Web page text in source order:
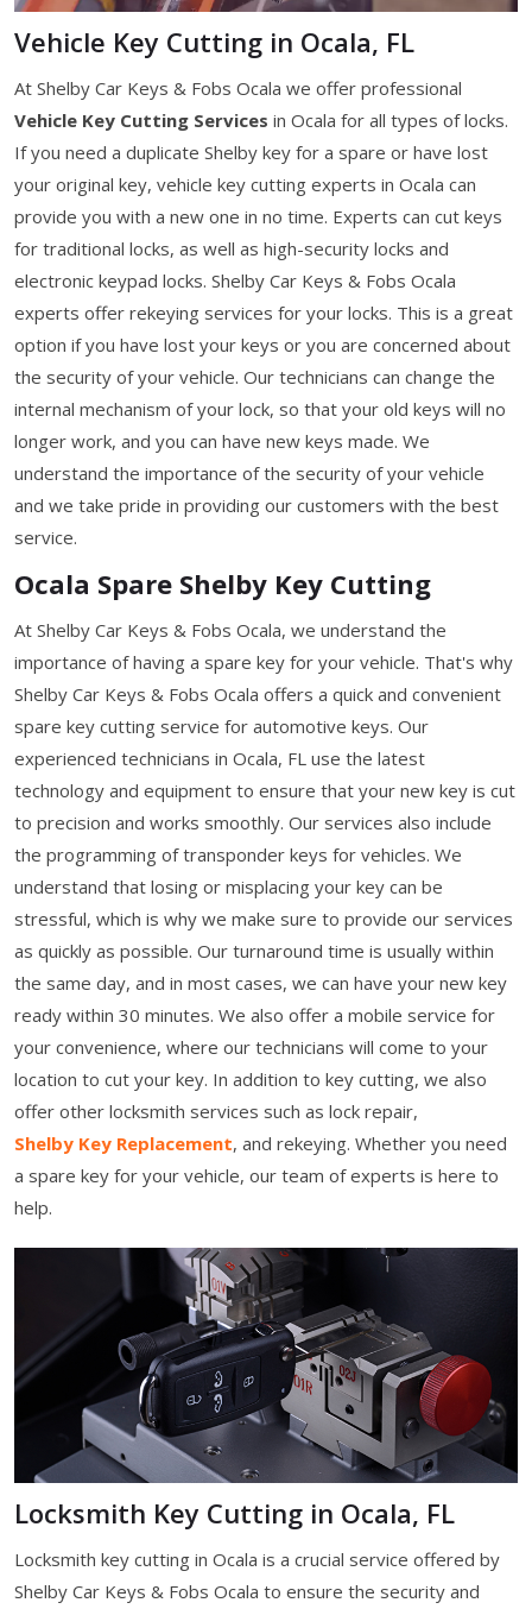
Vehicle Key Cutting in Ocala, FL
At Shelby Car Keys & Fobs Ocala we offer professional
Vehicle Key Cutting Services in Ocala for all types of locks.
If you need a duplicate Shelby key for a spare or have lost
your original key, vehicle key cutting experts in Ocala can
provide you with a new one in no time. Experts can cut keys
for traditional locks, as well as high-security locks and
electronic keypad locks. Shelby Car Keys & Fobs Ocala
experts offer rekeying services for your locks. This is a great
option if you have lost your keys or you are concerned about
the security of your vehicle. Our technicians can change the
internal mechanism of your lock, so that your old keys will no
longer work, and you can have new keys made. We
understand the importance of the security of your vehicle
and we take pride in providing our customers with the best
service.
Ocala Spare Shelby Key Cutting
At Shelby Car Keys & Fobs Ocala, we understand the
importance of having a spare key for your vehicle. That's why
Shelby Car Keys & Fobs Ocala offers a quick and convenient
spare key cutting service for automotive keys. Our
experienced technicians in Ocala, FL use the latest
technology and equipment to ensure that your new key is cut
to precision and works smoothly. Our services also include
the programming of transponder keys for vehicles. We
understand that losing or misplacing your key can be
stressful, which is why we make sure to provide our services
as quickly as possible. Our turnaround time is usually within
the same day, and in most cases, we can have your new key
ready within 30 minutes. We also offer a mobile service for
your convenience, where our technicians will come to your
location to cut your key. In addition to key cutting, we also
offer other locksmith services such as lock repair,
Shelby Key Replacement, and rekeying. Whether you need
a spare key for your vehicle, our team of experts is here to
help.
Locksmith Key Cutting in Ocala, FL
Locksmith key cutting in Ocala is a crucial service offered by
Shelby Car Keys & Fobs Ocala to ensure the security and